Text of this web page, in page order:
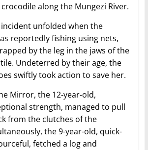
along the Mungezi River.
unfolded when the
reportedly fishing using nets,
by the leg in the jaws of the
Undeterred by their age, the
swiftly took action to save her.
Mirror, the 12-year-old,
strength, managed to pull
from the clutches of the
the 9-year-old, quick-
fetched a log and